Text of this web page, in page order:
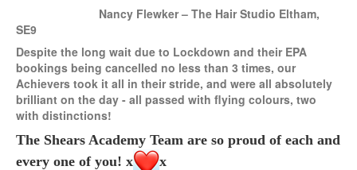
Nancy Flewker – The Hair Studio Eltham,
SE9
Despite the long wait due to Lockdown and their EPA
bookings being cancelled no less than 3 times, our
Achievers took it all in their stride, and were all absolutely
brilliant on the day - all passed with flying colours, two
with distinctions!
The Shears Academy Team are so proud of each and
every one of you! x
x